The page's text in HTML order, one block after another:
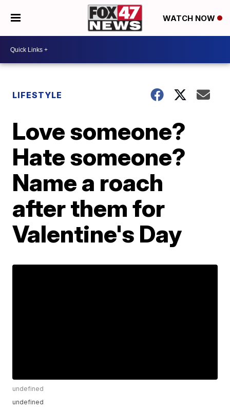
WATCH NOW
LIFESTYLE
Love someone?
Hate someone?
Name a roach
after them for
Valentine's Day
undefined
undefined